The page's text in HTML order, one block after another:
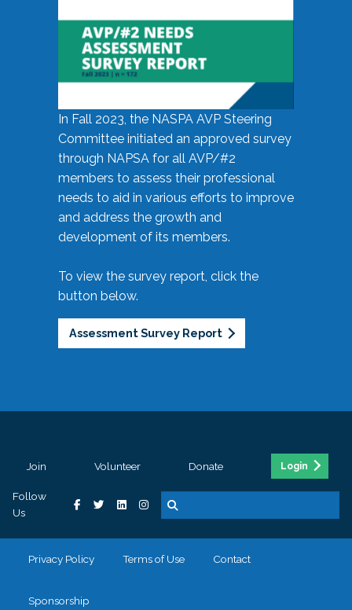
In Fall 2023, the NASPA AVP Steering
Committee initiated an approved survey
through NAPSA for all AVP/#2
members to assess their professional
needs to aid in various efforts to improve
and address the growth and
development of its members.
To view the survey report, click the
button below.
Assessment Survey Report
Join Volunteer Donate Login
Follow
Us
Privacy Policy Terms of Use Contact
Sponsorship